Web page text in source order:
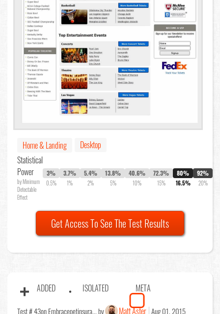
Home & Landing
Desktop
Statistical
Power
by Minimum
Detectable
Effect
3%
0.5%
3.7%
1%
5.4%
2%
13.8%
5%
40.6%
10%
72.3%
15%
80%
16.5%
92%
20%
Get Access To See The Test Results
ADDED ISOLATED META
Test # 43on Embracepetinsura... by Matt Aster Aug 01, 2015